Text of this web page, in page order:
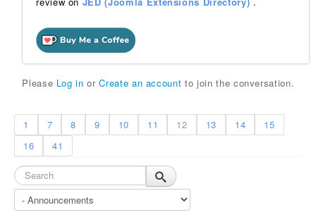
Please Log in orCreate an account to join the conversation.
1 7 8 9 10 11 12 13 14
15
16
41